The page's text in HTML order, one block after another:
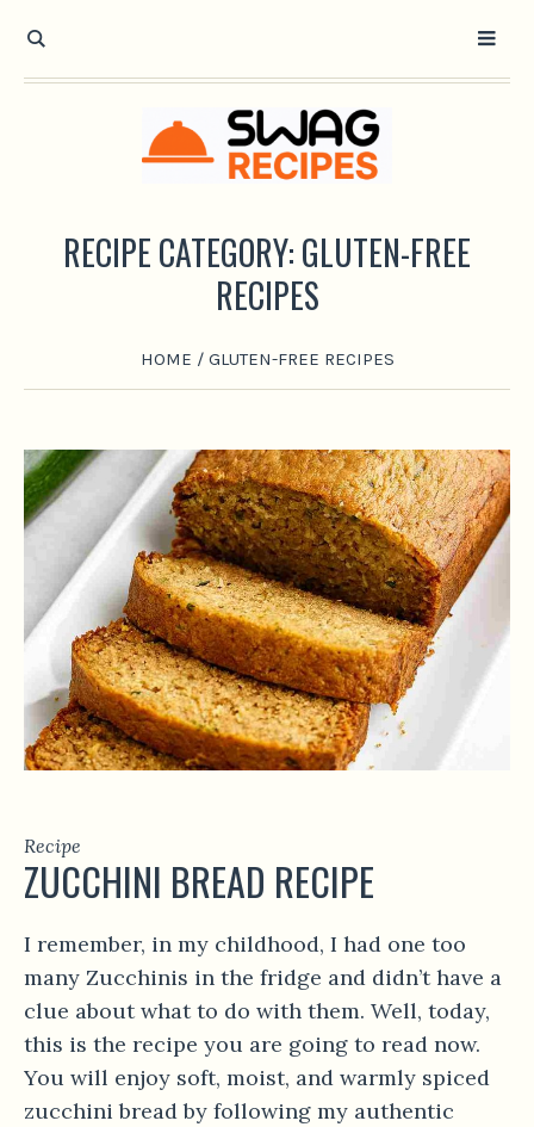
RECIPE CATEGORY:GLUTEN-FREE
RECIPES
HOME / GLUTEN-FREE RECIPES
Recipe
ZUCCHINI BREAD RECIPE
I remember, in my childhood, I had one too
many Zucchinis in the fridge and didn’t have a
clue about what to do with them. Well, today,
this is the recipe you are going to read now.
You will enjoy soft, moist, and warmly spiced
zucchini bread by following my authentic